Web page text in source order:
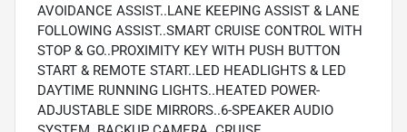
AVOIDANCE ASSIST..LANE KEEPING ASSIST & LANE
FOLLOWING ASSIST..SMART CRUISE CONTROL WITH
STOP & GO..PROXIMITY KEY WITH PUSH BUTTON
START & REMOTE START..LED HEADLIGHTS & LED
DAYTIME RUNNING LIGHTS..HEATED POWER-
ADJUSTABLE SIDE MIRRORS..6-SPEAKER AUDIO